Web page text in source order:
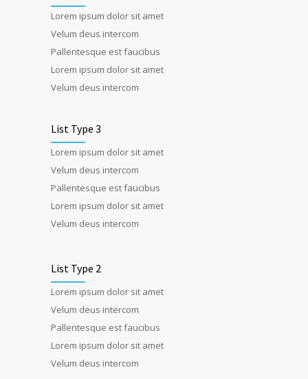
Lorem ipsum dolor sit amet
Velum deus intercom
Pallentesque est faucibus
Lorem ipsum dolor sit amet
Velum deus intercom
List Type 3
Lorem ipsum dolor sit amet
Velum deus intercom
Pallentesque est faucibus
Lorem ipsum dolor sit amet
Velum deus intercom
List Type 2
Lorem ipsum dolor sit amet
Velum deus intercom
Pallentesque est faucibus
Lorem ipsum dolor sit amet
Velum deus intercom